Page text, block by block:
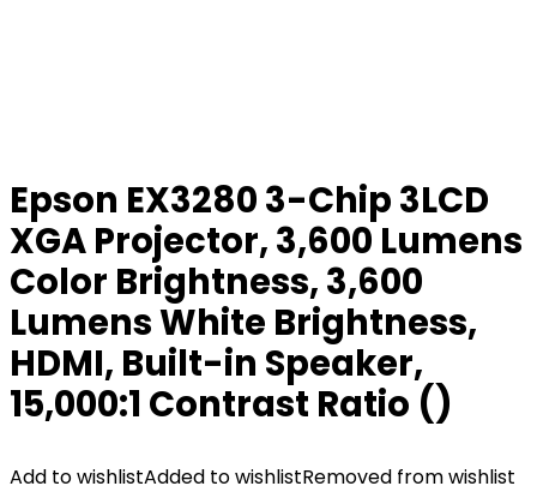
Epson EX3280 3-Chip 3LCD
XGA Projector, 3,600 Lumens
Color Brightness, 3,600
Lumens White Brightness,
HDMI, Built-in Speaker,
15,000:1 Contrast Ratio ()
Add to wishlistAdded to wishlistRemoved from wishlist